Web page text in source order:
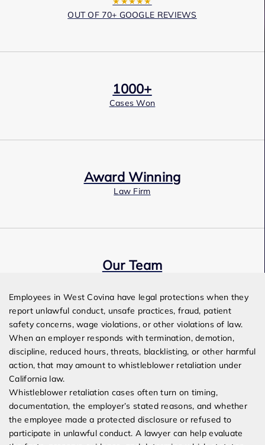
OUT OF 70+ GOOGLE REVIEWS
1000+
Cases Won
Award Winning
Law Firm
Our Team
Employees in West Covina have legal protections when they
report unlawful conduct, unsafe practices, fraud, patient
safety concerns, wage violations, or other violations of law.
When an employer responds with termination, demotion,
discipline, reduced hours, threats, blacklisting, or other harmful
action, that may amount to whistleblower retaliation under
California law.
Whistleblower retaliation cases often turn on timing,
documentation, the employer’s stated reasons, and whether
the employee made a protected disclosure or refused to
participate in unlawful conduct. A lawyer can help evaluate